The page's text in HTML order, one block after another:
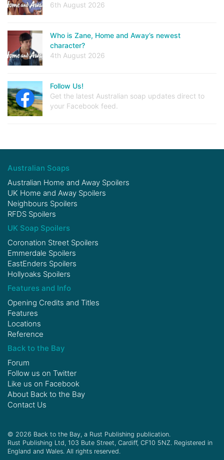
6th August 2026
Who is Zane, Home and Away’s newest
character?
4th August 2026
Follow Us!
Get the latest Australian soap updates direct to
your Facebook feed.
Australian Soaps
Australian Home and Away Spoilers
UK Home and Away Spoilers
Neighbours Spoilers
RFDS Spoilers
UK Soap Spoilers
Coronation Street Spoilers
Emmerdale Spoilers
EastEnders Spoilers
Hollyoaks Spoilers
Features and Info
Opening Credits and Titles
Features
Locations
Reference
Back to the Bay
Forum
Follow us on Twitter
Like us on Facebook
About Back to the Bay
Contact Us
© 2026 Back to the Bay, a Rust Publishing publication.
Rust Publishing Ltd, 103 Bute Street, Cardiff, CF10 5NZ. Registered in
England and Wales. All rights reserved.